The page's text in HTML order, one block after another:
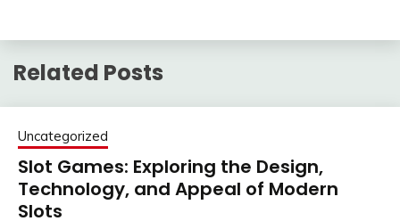
Related Posts
Uncategorized
Slot Games: Exploring the Design,
Technology, and Appeal of Modern
Slots